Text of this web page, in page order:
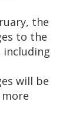
the
to the
will be